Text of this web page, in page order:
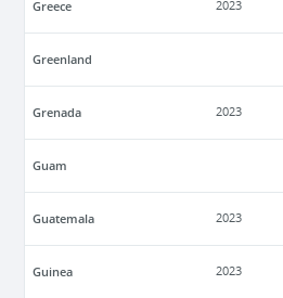
Greece 2023
Greenland
Grenada 2023
Guam
Guatemala 2023
Guinea 2023